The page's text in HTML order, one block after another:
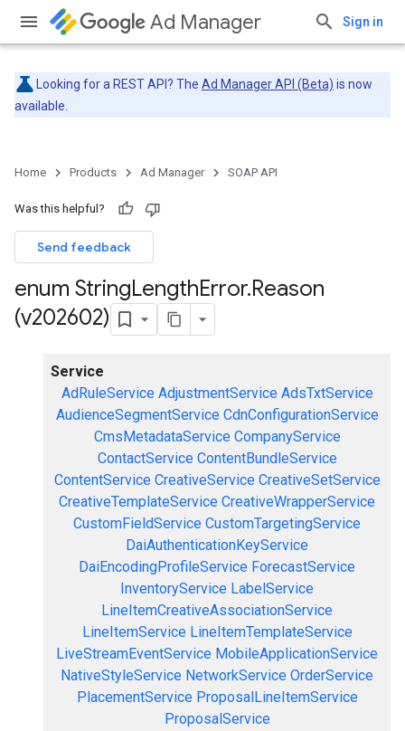
Ad Manager Sign in
Looking for a REST API? The Ad Manager API (Beta) is now
available.
Home Products Ad Manager SOAP API
Was this helpful?
Send feedback
enum StringLengthError.Reason
(v202602)
Service
AdRuleService AdjustmentService AdsTxtService
AudienceSegmentService CdnConfigurationService
CmsMetadataService CompanyService
ContactService ContentBundleService
ContentService CreativeService CreativeSetService
CreativeTemplateService CreativeWrapperService
CustomFieldService CustomTargetingService
DaiAuthenticationKeyService
DaiEncodingProfileService ForecastService
InventoryService LabelService
LineItemCreativeAssociationService
LineItemService LineItemTemplateService
LiveStreamEventService MobileApplicationService
NativeStyleService NetworkService OrderService
PlacementService ProposalLineItemService
ProposalService